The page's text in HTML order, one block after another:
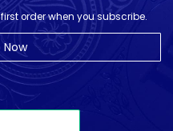
order when you subscribe.
Now